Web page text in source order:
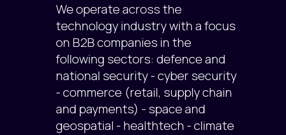
We operate across the
technology industry with a focus
on B2B companies in the
following sectors: defence and
national security - cyber security
- commerce (retail, supply chain
and payments) - space and
geospatial - healthtech - climate